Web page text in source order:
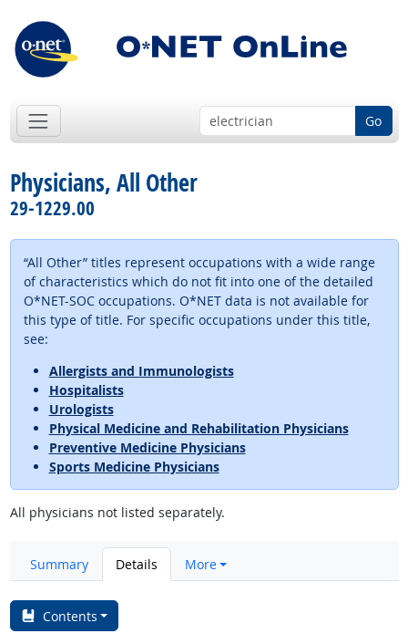
Go
Physicians, All Other
29-1229.00
“All Other” titles represent occupations with a wide range
of characteristics which do not fit into one of the detailed
O*NET-SOC occupations. O*NET data is not available for
this type of title. For specific occupations under this title,
see:
Allergists and Immunologists
Hospitalists
Urologists
Physical Medicine and Rehabilitation Physicians
Preventive Medicine Physicians
Sports Medicine Physicians
All physicians not listed separately.
Summary Details More
Contents